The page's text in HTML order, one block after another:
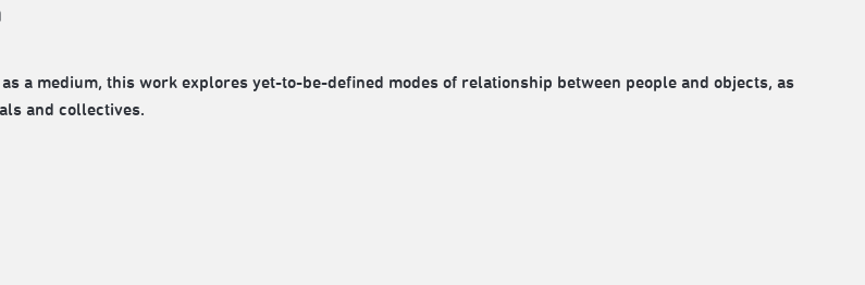
a medium, this work explores yet-to-be-defined modes of relationship between people and objects, as
and collectives.